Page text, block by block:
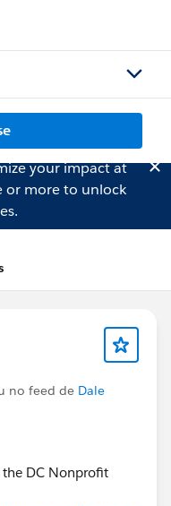
your impact at
more to unlock
no feed de Dale
DC Nonprofit